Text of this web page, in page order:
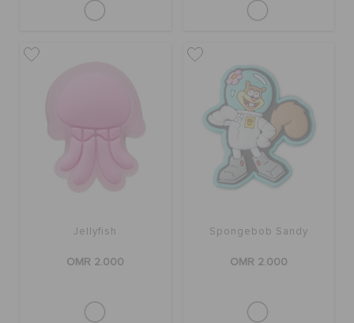
Jellyfish
OMR 2.000
Spongebob Sandy
OMR 2.000